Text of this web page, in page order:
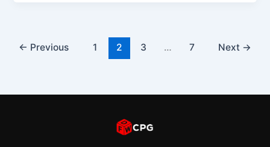
← Previous 1 2 3 … 7 Next →